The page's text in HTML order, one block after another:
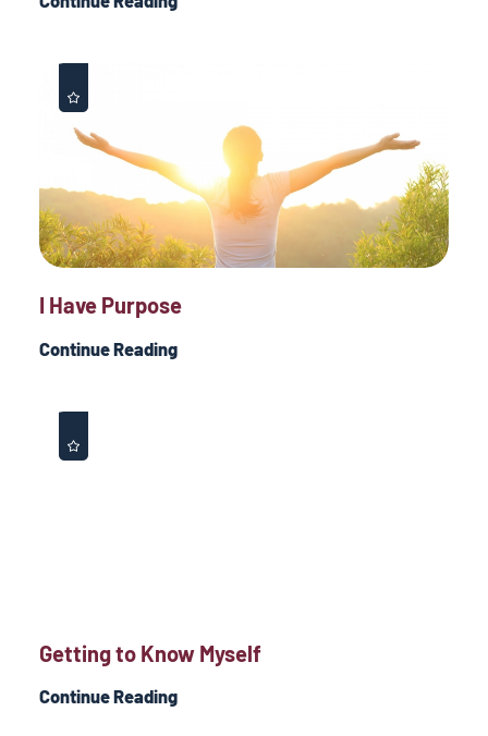
I Have Purpose
Continue Reading
Getting to Know Myself
Continue Reading